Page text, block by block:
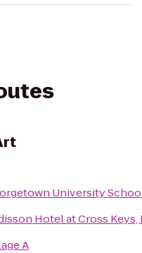
University
Hotel at Cross
A